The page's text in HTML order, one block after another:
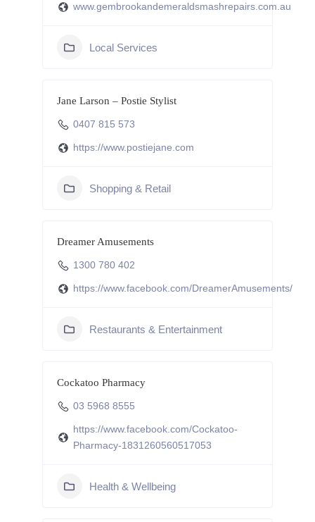
www.gembrookandemeraldsmashrepairs.com.au
Local Services
Jane Larson – Postie Stylist
0407 815 573
https://www.postiejane.com
Shopping & Retail
Dreamer Amusements
1300 780 402
https://www.facebook.com/DreamerAmusements/
Restaurants & Entertainment
Cockatoo Pharmacy
03 5968 8555
https://www.facebook.com/Cockatoo-
Pharmacy-1831260560517053
Health & Wellbeing